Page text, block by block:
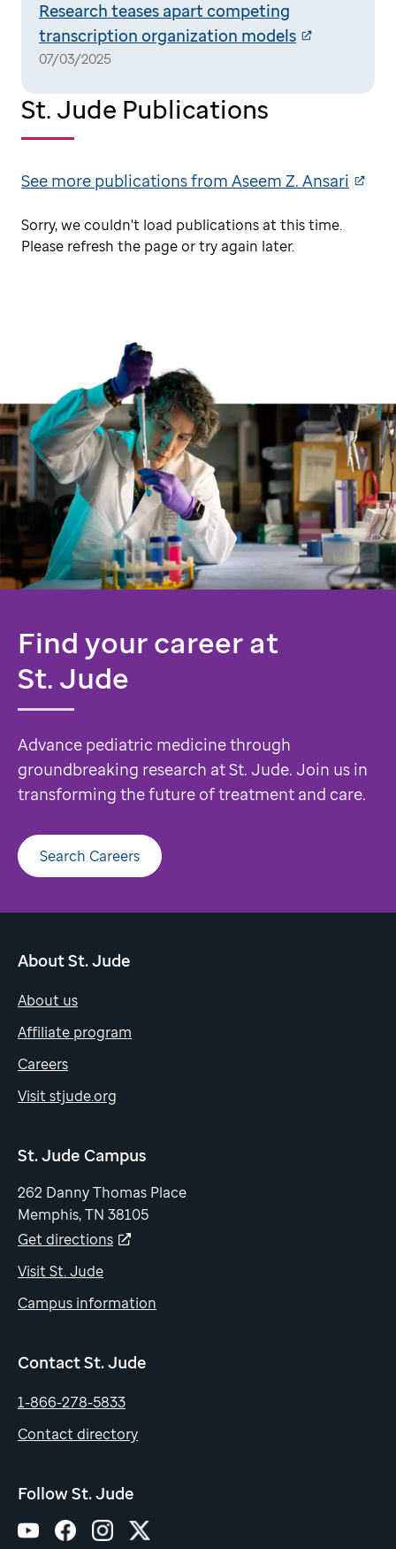
Research teases apart competing
transcription organization models
07/03/2025
St. Jude Publications
See more publications from Aseem Z. Ansari
Sorry, we couldn't load publications at this time.
Please refresh the page or try again later.
Find your career at
St. Jude
Advance pediatric medicine through
groundbreaking research at St. Jude. Join us in
transforming the future of treatment and care.
Search Careers
About St. Jude
About us
Affiliate program
Careers
Visit stjude.org
St. Jude Campus
262 Danny Thomas Place
Memphis, TN 38105
Get directions
Visit St. Jude
Campus information
Contact St. Jude
1-866-278-5833
Contact directory
Follow St. Jude